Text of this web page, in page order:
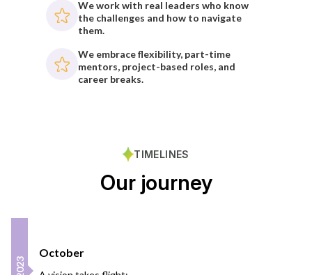
We work with real leaders who know
the challenges and how to navigate
them.
We embrace flexibility, part-time
mentors, project-based roles, and
career breaks.
TIMELINES
Our journey
2023
October